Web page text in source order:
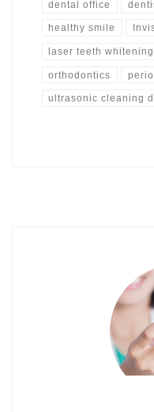
dental office
healthy smile
laser teeth whitening
orthodontics
ultrasonic cleaning